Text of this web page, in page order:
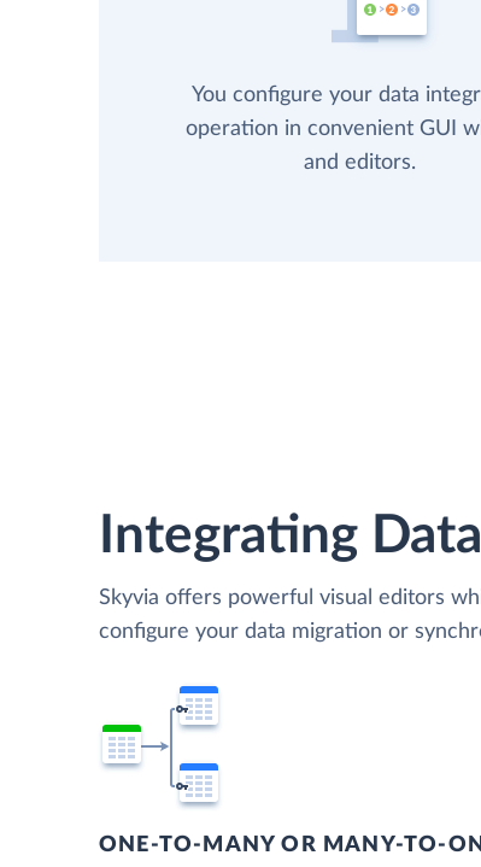
You configure your data
operation in convenient GUI
and editors.
Integrating
Skyvia offers powerful visual editors
configure your data migration or
ONE-TO-MANY OR MANY-TO-